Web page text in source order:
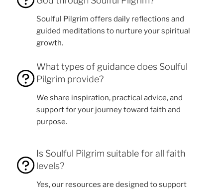
Soulful Pilgrim offers daily reflections and
guided meditations to nurture your spiritual
growth.
What types of guidance does Soulful
Pilgrim provide?
We share inspiration, practical advice, and
support for your journey toward faith and
purpose.
Is Soulful Pilgrim suitable for all faith
levels?
Yes, our resources are designed to support